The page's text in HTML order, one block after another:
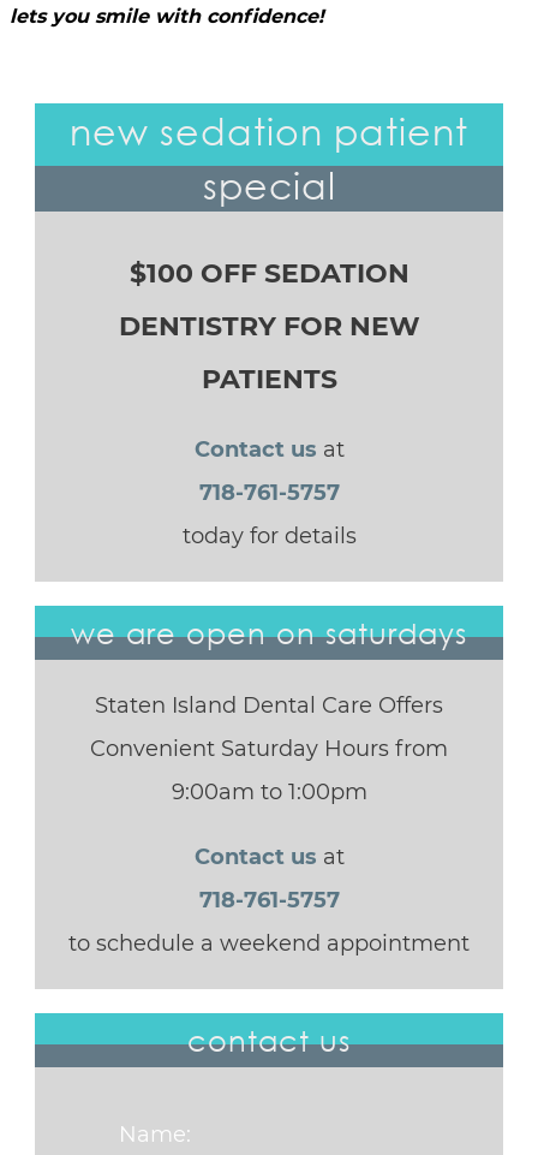
lets you smile with confidence!
new sedation patient
special
$100 OFF SEDATION
DENTISTRY FOR NEW
PATIENTS
Contact us at
718-761-5757
today for details
we are open on saturdays
Staten Island Dental Care Offers
Convenient Saturday Hours from
9:00am to 1:00pm
Contact us at
718-761-5757
to schedule a weekend appointment
contact us
Name: